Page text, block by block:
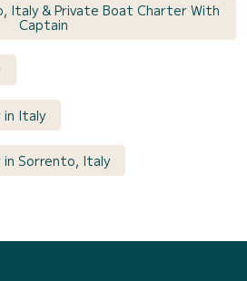
Italy & Private Boat Charter With
Captain
in Italy
in Sorrento, Italy